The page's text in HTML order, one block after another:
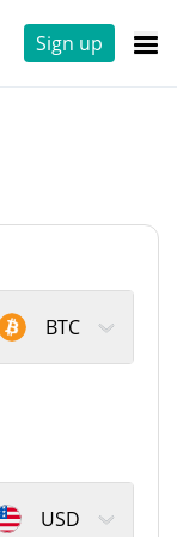
Sign up
BTC
USD